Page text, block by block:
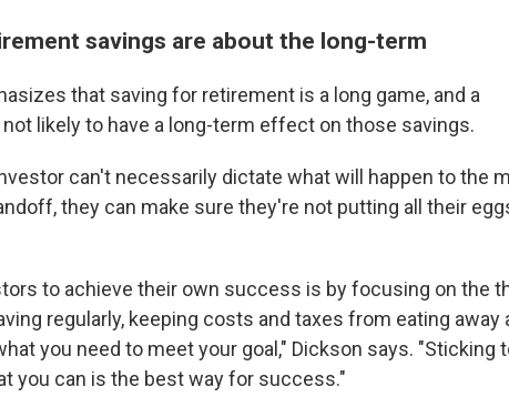
savings are about the long-term
that saving for retirement is a long game, and a
likely to have a long-term effect on those savings.
can't necessarily dictate what will happen to the
they can make sure they're not putting all their
to achieve their own success is by focusing on the
regularly, keeping costs and taxes from eating away
you need to meet your goal," Dickson says. "Sticking
you can is the best way for success."